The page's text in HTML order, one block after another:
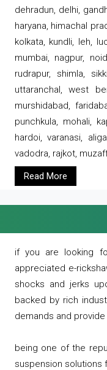
dehradun, delhi,
haryana, himachal
kolkata, kundli, leh,
mumbai, nagpur,
rudrapur, shimla,
uttaranchal, west
murshidabad,
punchkula, mohali,
hardoi, varanasi,
vadodra, rajkot,
Read More
if you are looking
appreciated e-
shocks and jerks
backed by rich
demands and
being one of the
suspension